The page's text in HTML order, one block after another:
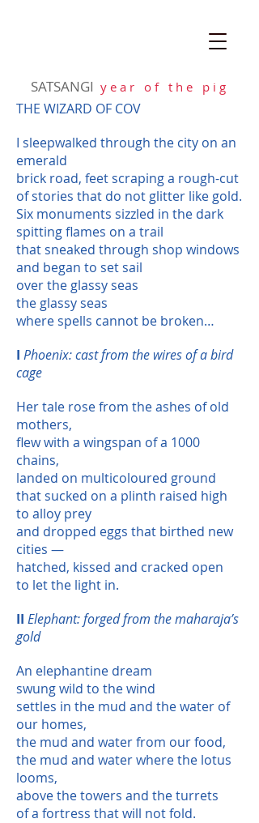
SATSANGI y e a r o f t h e p i g
THE WIZARD OF COV
I sleepwalked through the city on an
emerald
brick road, feet scraping a rough-cut
of stories that do not glitter like gold.
Six monuments sizzled in the dark
spitting flames on a trail
that sneaked through shop windows
and began to set sail
over the glassy seas
the glassy seas
where spells cannot be broken…
I Phoenix: cast from the wires of a bird
cage
Her tale rose from the ashes of old
mothers,
flew with a wingspan of a 1000
chains,
landed on multicoloured ground
that sucked on a plinth raised high
to alloy prey
and dropped eggs that birthed new
cities —
hatched, kissed and cracked open
to let the light in.
II Elephant: forged from the maharaja’s
gold
An elephantine dream
swung wild to the wind
settles in the mud and the water of
our homes,
the mud and water from our food,
the mud and water where the lotus
looms,
above the towers and the turrets
of a fortress that will not fold.